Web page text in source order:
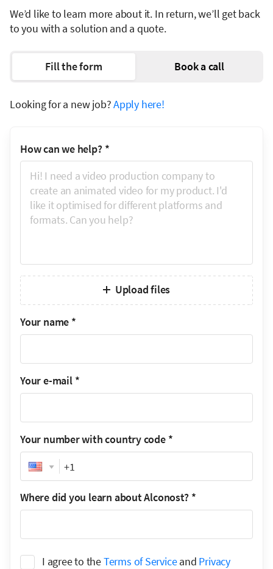
We’d like to learn more about it. In return, we’ll get back
to you with a solution and a quote.
Fill the form Book a call
Looking for a new job?Apply here!
How can we help? *
Upload files
Your name *
Your e-mail *
Your number with country code *
Phone
Where did you learn about Alconost? *
I agree to theTerms of Serviceand Privacy